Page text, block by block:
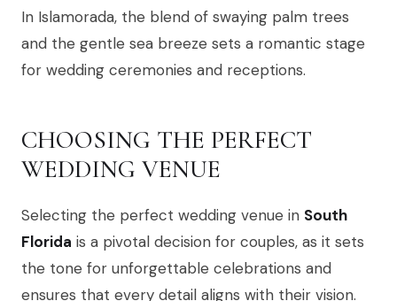
In Islamorada, the blend of swaying palm trees
and the gentle sea breeze sets a romantic stage
for wedding ceremonies and receptions.
CHOOSING THE PERFECT
WEDDING VENUE
Selecting the perfect wedding venue in South
Florida is a pivotal decision for couples, as it sets
the tone for unforgettable celebrations and
ensures that every detail aligns with their vision.